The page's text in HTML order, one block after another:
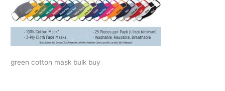
green cotton mask bulk buy